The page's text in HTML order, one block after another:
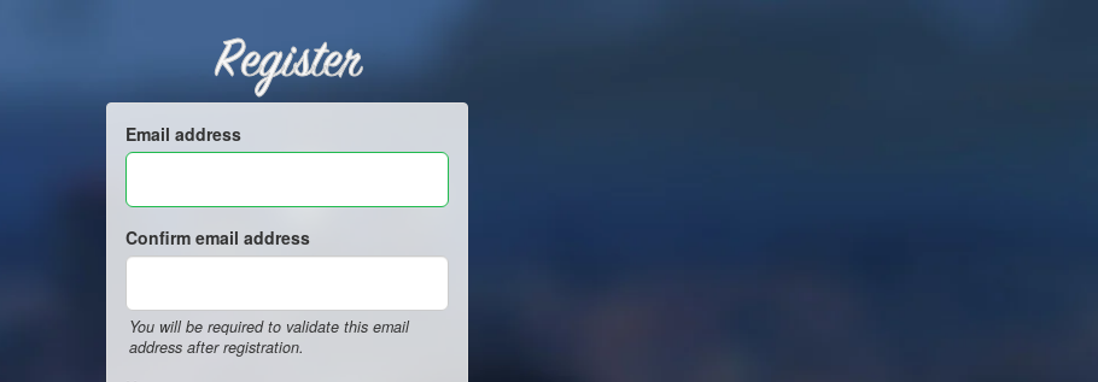
Register
Email address
Confirm email address
You will be required to validate this email
address after registration.